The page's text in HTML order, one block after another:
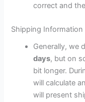
correct and
Shipping Information
Generally, we
days, but on
bit longer.
will calculate
will present